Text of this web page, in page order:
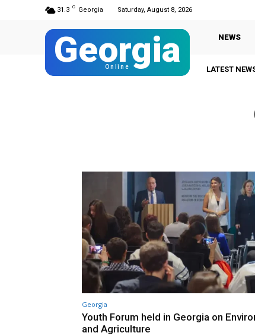
31.3 C Georgia Saturday, August 8, 2026
Georgia
Online
NEWS
LATEST
Georgia
Youth Forum held in Georgia on
and Agriculture